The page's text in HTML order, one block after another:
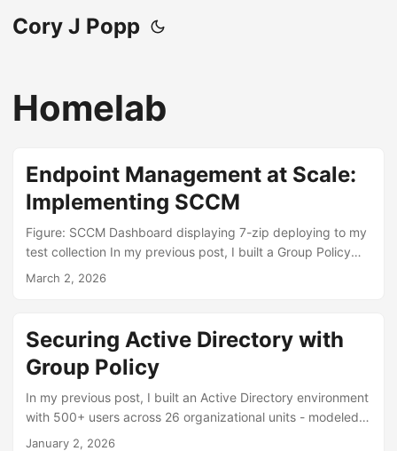
Cory J Popp
Homelab
Endpoint Management at Scale:
Implementing SCCM
Figure: SCCM Dashboard displaying 7-zip deploying to my
test collection In my previous post, I built a Group Policy
framework that secured my Active Directory environment -
security side of managing endpoints. But Group Policy
alone doesn’t answer a fundamental enterprise question:
how do you actually get software onto machines? How do
security patches? How do you know which computers are
compliant and which ones aren’t? ...
March 2, 2026
Securing Active Directory with
Group Policy
In my previous post, I built an Active Directory environment
with 500+ users across 26 organizational units - modeled
after a university with different schools and departments.
January 2, 2026